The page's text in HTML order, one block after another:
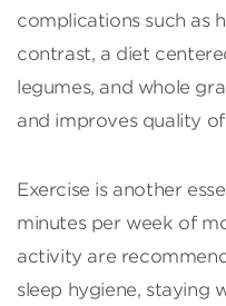
complications such as
contrast, a diet
legumes, and whole
and improves quality of
Exercise is another
minutes per week of
activity are
sleep hygiene, staying